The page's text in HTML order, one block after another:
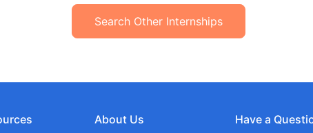
Search Other Internships
About Us Have a